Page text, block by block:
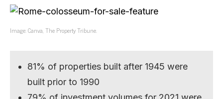
Image: Canva, The Property Tribune.
81% of properties built after 1945 were
built prior to 1990